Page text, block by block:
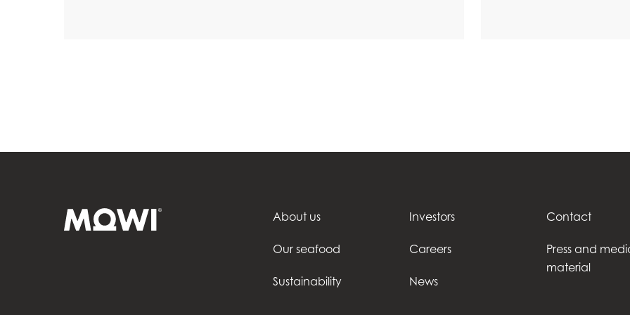
About us
Our seafood
Sustainability
Investors
Careers
News
Contact
Press and
material